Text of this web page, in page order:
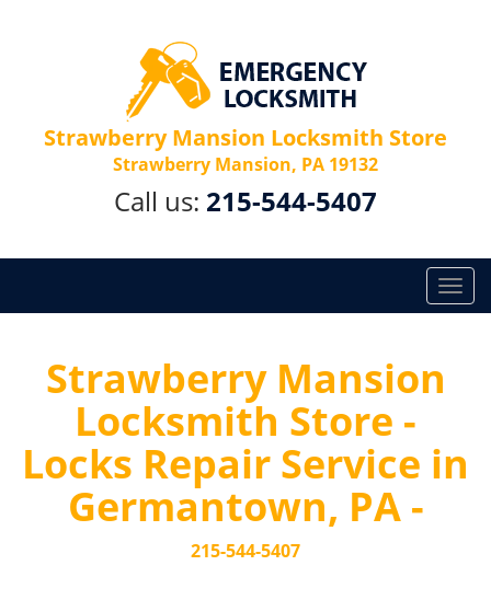
Strawberry Mansion Locksmith Store
Strawberry Mansion, PA 19132
Call us: 215-544-5407
T
o
a
v
Strawberry Mansion
Locksmith Store -
Locks Repair Service in
Germantown, PA -
215-544-5407